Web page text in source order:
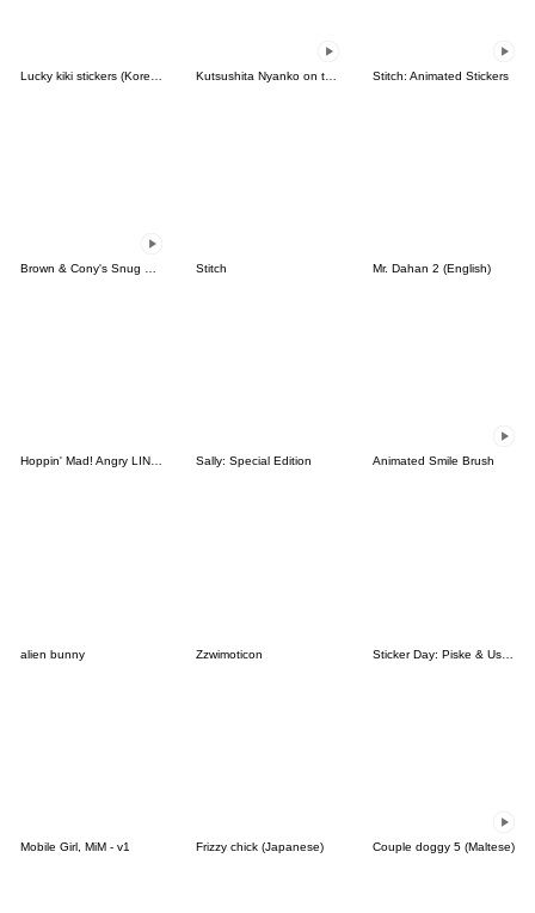
Stitch: Animated Stickers
Stitch Mr. Dahan 2 (English)
Hoppin' Mad! Angry LINE Characters Sally: Special Edition Animated Smile Brush
alien bunny Zzwimoticon Sticker Day: Piske & Usagi
Mobile Girl, MiM - v1 Frizzy chick (Japanese) Couple doggy 5 (Maltese)